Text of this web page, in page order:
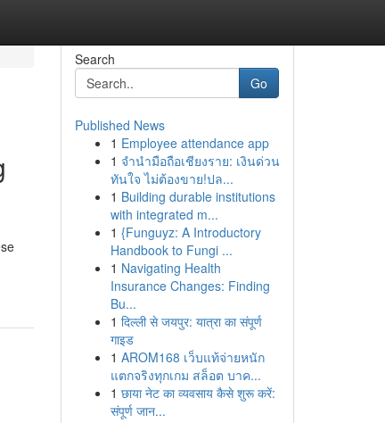
Search
Go
Published News
1 Employee attendance app
1 จำนำมือถือเชียงราย: เงินด่วน
ทันใจ ไม่ต้องขาย!ปล...
1 Building durable institutions
with integrated m...
1 {Funguyz: A Introductory
Handbook to Fungi ...
1 Navigating Health
Insurance Changes: Finding
Bu...
1 दिल्ली से जयपुर: यात्रा का संपूर्ण
गाइड
1 AROM168 เว็บแท้จ่ายหนัก
แตกจริงทุกเกม สล็อต บาค...
1 छाया नेट का व्यवसाय कैसे शुरू करें:
संपूर्ण जान...